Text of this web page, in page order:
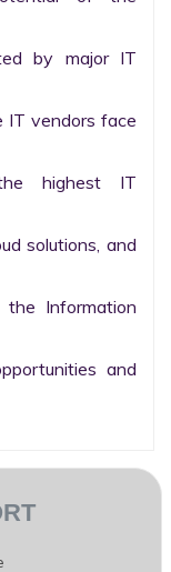
by major IT
IT vendors face
highest IT
solutions, and
Information
and